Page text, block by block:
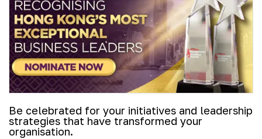
Be celebrated for your initiatives and leadership
strategies that have transformed your
organisation.